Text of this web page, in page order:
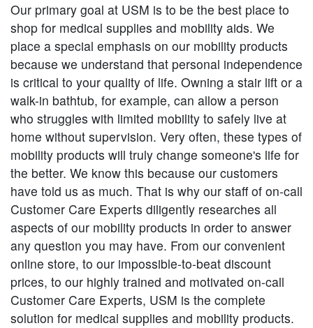
Our primary goal at USM is to be the best place to
shop for medical supplies and mobility aids. We
place a special emphasis on our mobility products
because we understand that personal independence
is critical to your quality of life. Owning a stair lift or a
walk-in bathtub, for example, can allow a person
who struggles with limited mobility to safely live at
home without supervision. Very often, these types of
mobility products will truly change someone's life for
the better. We know this because our customers
have told us as much. That is why our staff of on-call
Customer Care Experts diligently researches all
aspects of our mobility products in order to answer
any question you may have. From our convenient
online store, to our impossible-to-beat discount
prices, to our highly trained and motivated on-call
Customer Care Experts, USM is the complete
solution for medical supplies and mobility products.